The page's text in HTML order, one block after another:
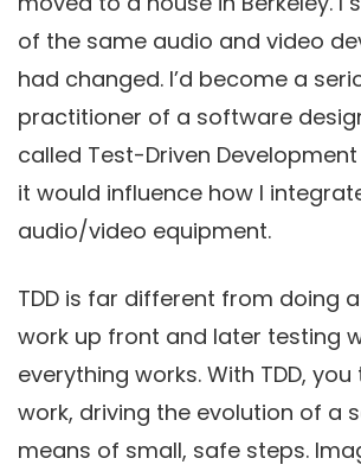
of the same audio and video
had changed. I’d become a
practitioner of a software
called Test-Driven
it would influence how I
audio/video equipment.
TDD is far different from doing
work up front and later testing
everything works. With TDD,
work, driving the evolution of a
means of small, safe steps.